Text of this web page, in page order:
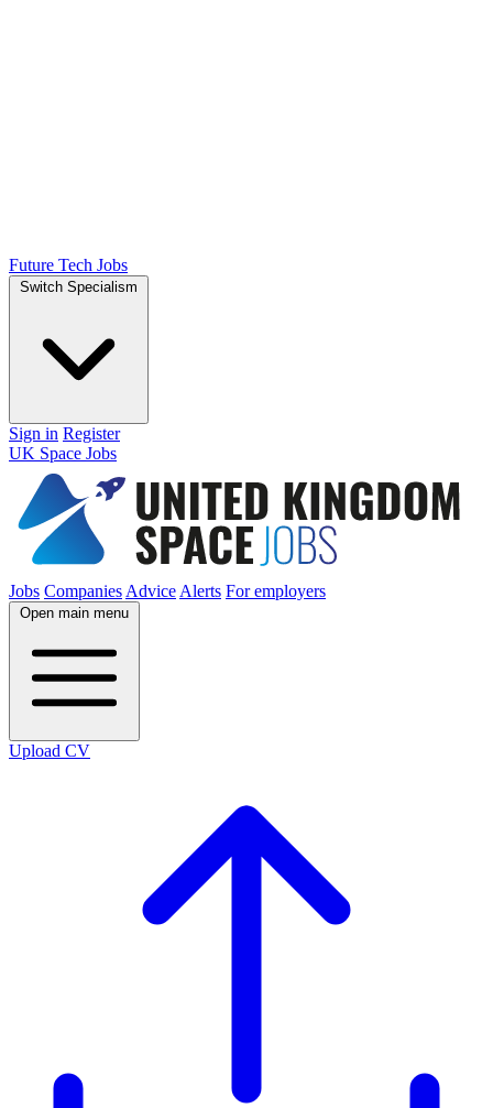
Future Tech Jobs
Switch Specialism
Sign in Register
UK Space Jobs
Jobs Companies Advice Alerts For employers
Open main menu
Upload CV